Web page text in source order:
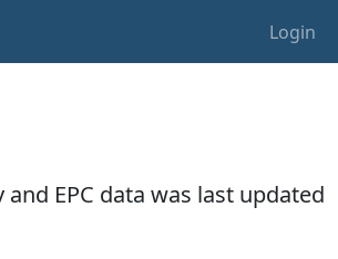
Login
EPC data was last updated